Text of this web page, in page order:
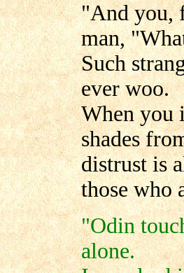
"And you,
man,
Such
ever woo.
When you
shades
distrust is
those who
"Odin
alone.